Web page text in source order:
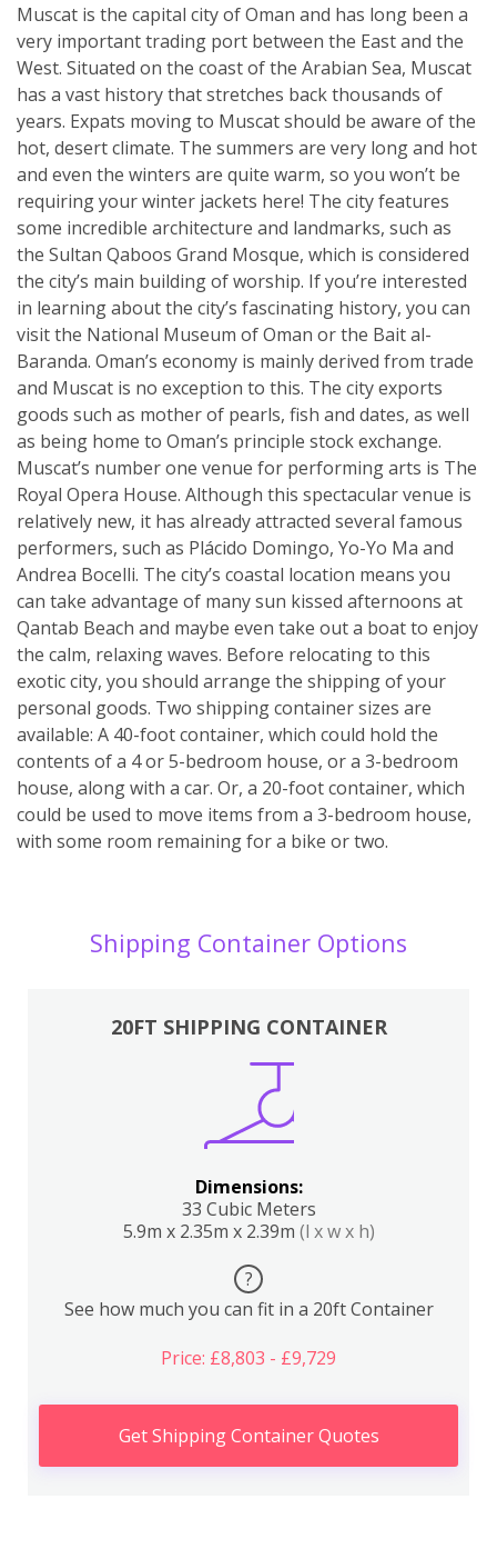
Muscat is the capital city of Oman and has long been a
very important trading port between the East and the
West. Situated on the coast of the Arabian Sea, Muscat
has a vast history that stretches back thousands of
years. Expats moving to Muscat should be aware of the
hot, desert climate. The summers are very long and hot
and even the winters are quite warm, so you won’t be
requiring your winter jackets here! The city features
some incredible architecture and landmarks, such as
the Sultan Qaboos Grand Mosque, which is considered
the city’s main building of worship. If you’re interested
in learning about the city’s fascinating history, you can
visit the National Museum of Oman or the Bait al-
Baranda. Oman’s economy is mainly derived from trade
and Muscat is no exception to this. The city exports
goods such as mother of pearls, fish and dates, as well
as being home to Oman’s principle stock exchange.
Muscat’s number one venue for performing arts is The
Royal Opera House. Although this spectacular venue is
relatively new, it has already attracted several famous
performers, such as Plácido Domingo, Yo-Yo Ma and
Andrea Bocelli. The city’s coastal location means you
can take advantage of many sun kissed afternoons at
Qantab Beach and maybe even take out a boat to enjoy
the calm, relaxing waves. Before relocating to this
exotic city, you should arrange the shipping of your
personal goods. Two shipping container sizes are
available: A 40-foot container, which could hold the
contents of a 4 or 5-bedroom house, or a 3-bedroom
house, along with a car. Or, a 20-foot container, which
could be used to move items from a 3-bedroom house,
with some room remaining for a bike or two.
Shipping Container Options
20FT SHIPPING CONTAINER
Dimensions:
33 Cubic Meters
5.9m x 2.35m x 2.39m (l x w x h)
?
See how much you can fit in a 20ft Container
Price: £8,803 - £9,729
Get Shipping Container Quotes